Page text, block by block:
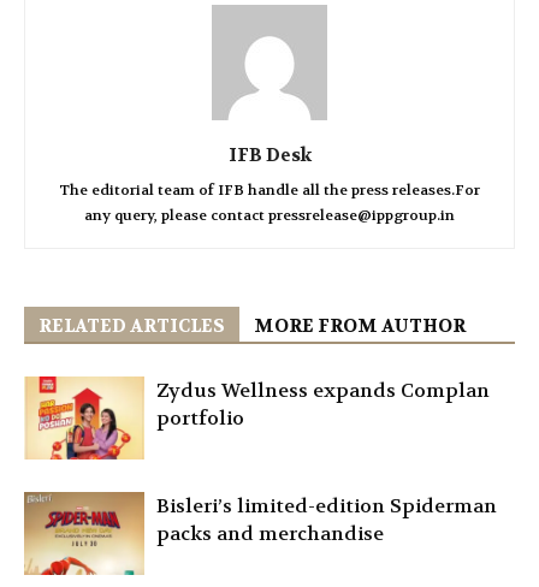
IFB Desk
The editorial team of IFB handle all the press releases.For
any query, please contact pressrelease@ippgroup.in
RELATED ARTICLES MORE FROM AUTHOR
Zydus Wellness expands Complan
portfolio
Bisleri’s limited-edition Spiderman
packs and merchandise